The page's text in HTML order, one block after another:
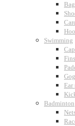
Swimming
Cap
Fins
Ear
Badminton